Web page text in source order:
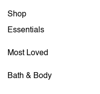
Shop
Essentials
Most Loved
Bath & Body